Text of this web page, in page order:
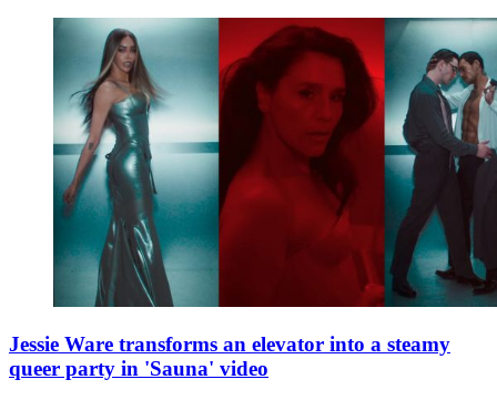
Jessie Ware transforms an elevator into a steamy
queer party in 'Sauna' video